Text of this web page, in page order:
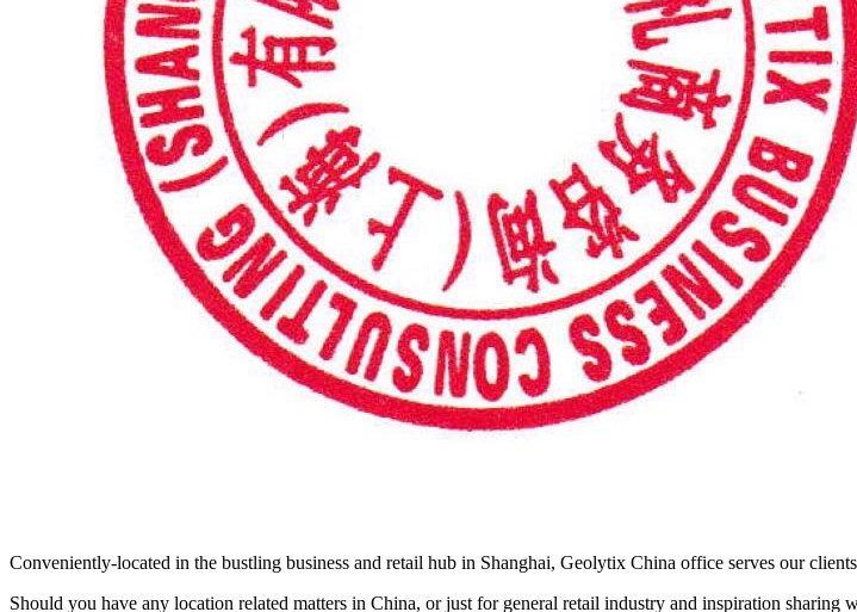
Conveniently-located in the bustling business and retail hub in Shanghai, Geolytix China office serves our
Should you have any location related matters in China, or just for general retail industry and inspiration